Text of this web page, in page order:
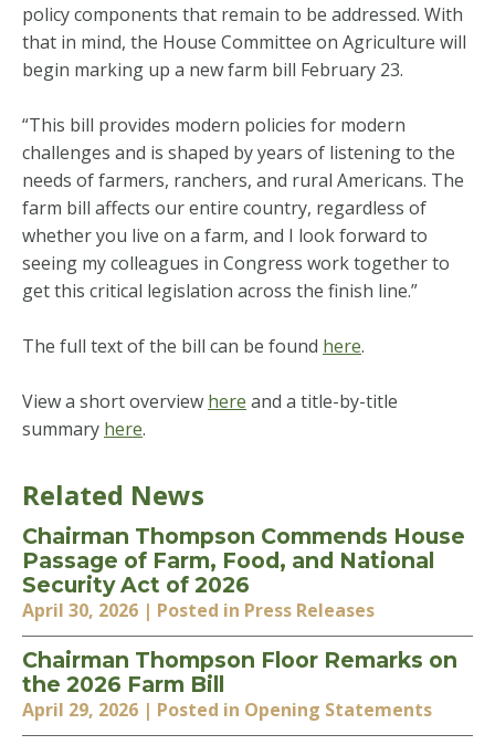
policy components that remain to be addressed. With
that in mind, the House Committee on Agriculture will
begin marking up a new farm bill February 23.
“This bill provides modern policies for modern
challenges and is shaped by years of listening to the
needs of farmers, ranchers, and rural Americans. The
farm bill affects our entire country, regardless of
whether you live on a farm, and I look forward to
seeing my colleagues in Congress work together to
get this critical legislation across the finish line.”
The full text of the bill can be found here.
View a short overview here and a title-by-title
summary here.
Related News
Chairman Thompson Commends House
Passage of Farm, Food, and National
Security Act of 2026
April 30, 2026 | Posted in Press Releases
Chairman Thompson Floor Remarks on
the 2026 Farm Bill
April 29, 2026 | Posted in Opening Statements